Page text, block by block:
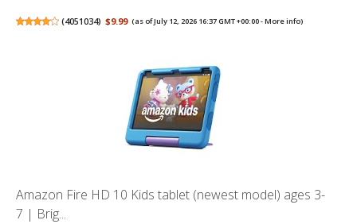
(4051034) $9.99 (as of July 12, 2026 16:37 GMT +00:00 -More info)
Amazon Fire HD 10 Kids tablet (newest model) ages 3-
7 | Brig...